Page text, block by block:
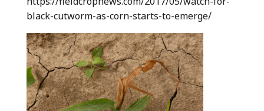
black-cutworm-as-corn-starts-to-emerge/